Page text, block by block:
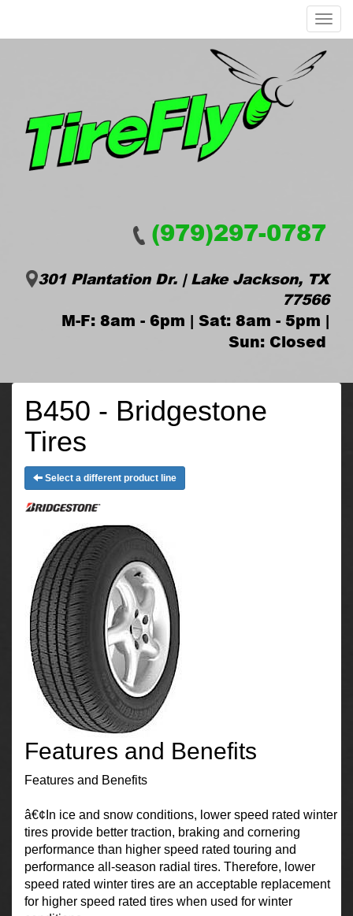
Menu
(979)297-0787
301 Plantation Dr. | Lake Jackson, TX
77566
M-F: 8am - 6pm | Sat: 8am - 5pm |
Sun: Closed
B450 - Bridgestone
Tires
Select a different product line
Features and Benefits
Features and Benefits
â€¢In ice and snow conditions, lower speed rated winter
tires provide better traction, braking and cornering
performance than higher speed rated touring and
performance all-season radial tires. Therefore, lower
speed rated winter tires are an acceptable replacement
for higher speed rated tires when used for winter